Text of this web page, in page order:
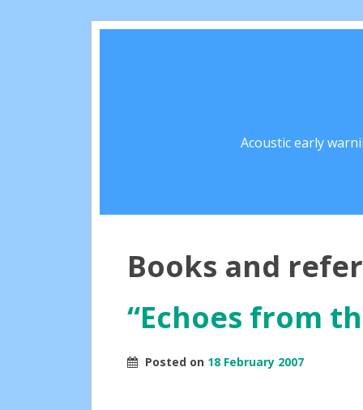
Acoustic early
Books and
“Echoes from
Posted on 18 February 2007